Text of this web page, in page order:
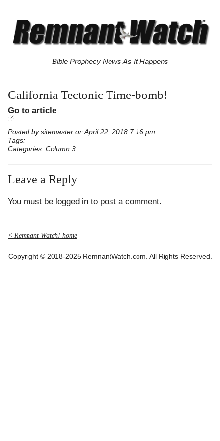
Bible Prophecy News As It Happens
California Tectonic Time-bomb!
Go to article
Posted by sitemaster on April 22, 2018 7:16 pm
Tags:
Categories: Column 3
Leave a Reply
You must be logged in to post a comment.
< Remnant Watch! home
Copyright © 2018-2025 RemnantWatch.com. All Rights Reserved.